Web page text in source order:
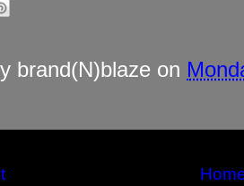
brand(N)blaze on